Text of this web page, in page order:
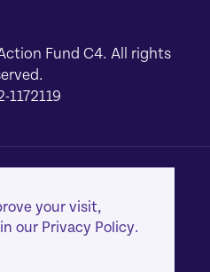
your visit,
our Privacy Policy.
Fund C4. All rights
1172119
Work[2]